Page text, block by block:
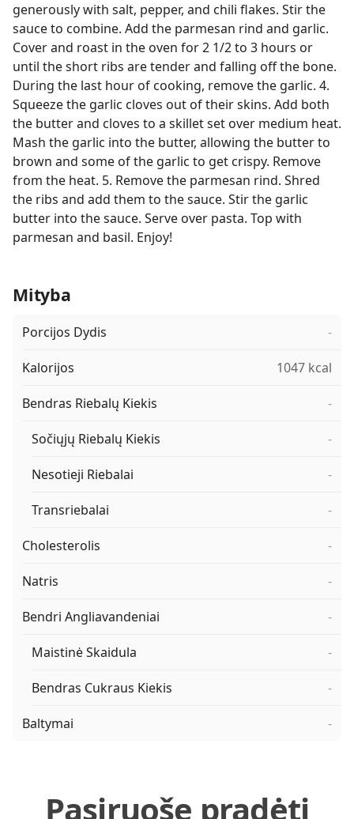
generously with salt, pepper, and chili flakes. Stir the
sauce to combine. Add the parmesan rind and garlic.
Cover and roast in the oven for 2 1/2 to 3 hours or
until the short ribs are tender and falling off the bone.
During the last hour of cooking, remove the garlic. 4.
Squeeze the garlic cloves out of their skins. Add both
the butter and cloves to a skillet set over medium heat.
Mash the garlic into the butter, allowing the butter to
brown and some of the garlic to get crispy. Remove
from the heat. 5. Remove the parmesan rind. Shred
the ribs and add them to the sauce. Stir the garlic
butter into the sauce. Serve over pasta. Top with
parmesan and basil. Enjoy!
Mityba
Porcijos Dydis -
Kalorijos 1047 kcal
Bendras Riebalų Kiekis -
Sočiųjų Riebalų Kiekis -
Nesotieji Riebalai -
Transriebalai -
Cholesterolis -
Natris -
Bendri Angliavandeniai -
Maistinė Skaidula -
Bendras Cukraus Kiekis -
Baltymai -
Pasiruošę pradėti